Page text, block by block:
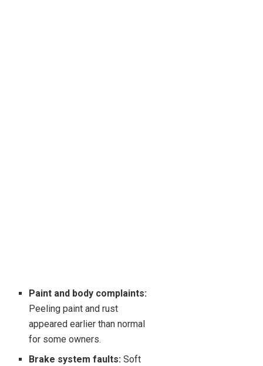
Paint and body complaints:
Peeling paint and rust
appeared earlier than normal
for some owners.
Brake system faults: Soft